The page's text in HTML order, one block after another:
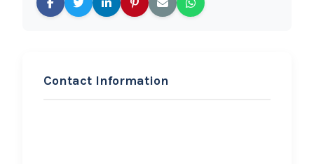
Contact Information